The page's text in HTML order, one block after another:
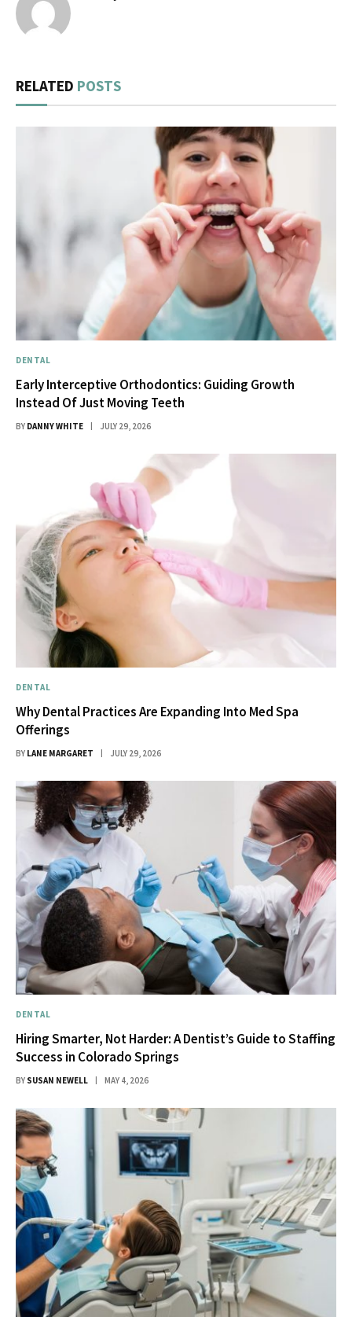
RELATED POSTS
DENTAL
Early Interceptive Orthodontics: Guiding Growth
Instead Of Just Moving Teeth
BY DANNY WHITE JULY 29, 2026
DENTAL
Why Dental Practices Are Expanding Into Med Spa
Offerings
BY LANE MARGARET JULY 29, 2026
DENTAL
Hiring Smarter, Not Harder: A Dentist’s Guide to Staffing
Success in Colorado Springs
BY SUSAN NEWELL MAY 4, 2026